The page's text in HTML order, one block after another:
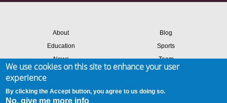
About
Blog
Education
Sports
News
Team
Success stories
We use cookies on this site to enhance your user
experience
By clicking the Accept button, you agree to us doing so.
No, give me more info